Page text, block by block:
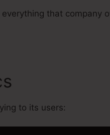
that company
to its users: